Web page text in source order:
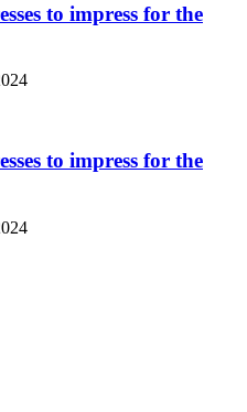
to impress for the
to impress for the